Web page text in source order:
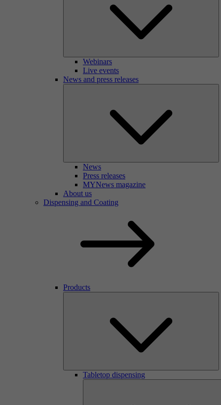
Webinars
Live events
News and press releases
News
Press releases
MYNews magazine
About us
Dispensing and Coating
Products
Tabletop dispensing